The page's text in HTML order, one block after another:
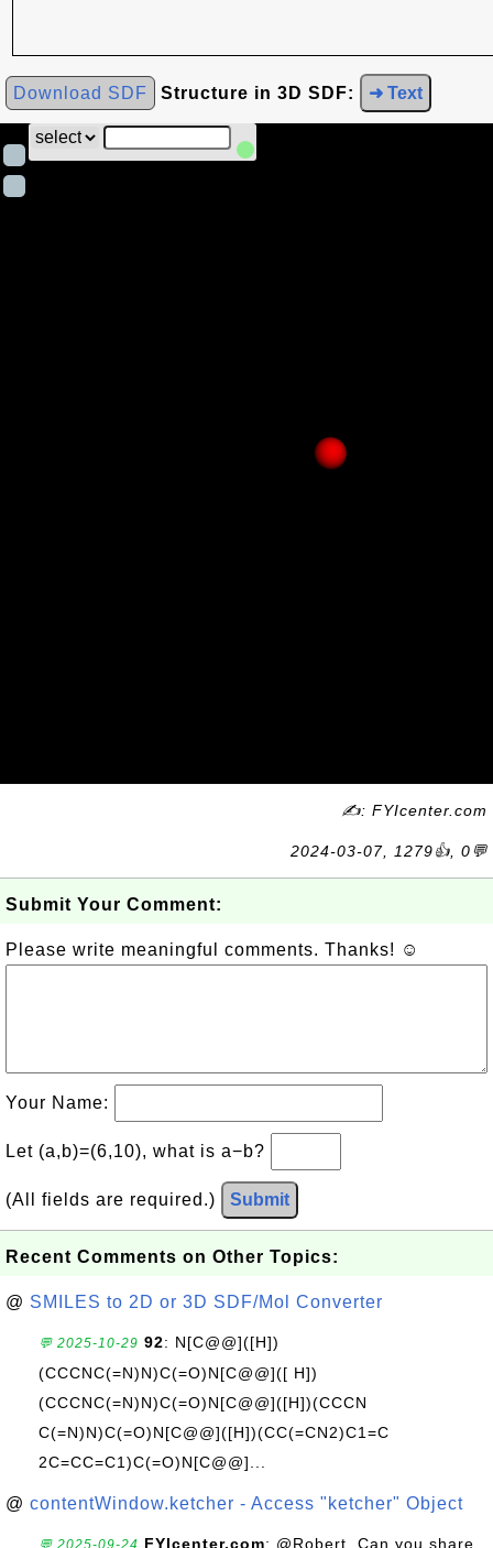
Download SDF Structure in 3D SDF: ➜ Text
✍: FYIcenter.com
2024-03-07, 1279👍, 0💬
Submit Your Comment:
Please write meaningful comments. Thanks! ☺
Your Name:
Let (a,b)=(6,10), what is a−b?
(All fields are required.) Submit
Recent Comments on Other Topics:
@ SMILES to 2D or 3D SDF/Mol Converter
💬 2025-10-29 92: N[C@@]([H])
(CCCNC(=N)N)C(=O)N[C@@]([ H])
(CCCNC(=N)N)C(=O)N[C@@]([H])(CCCN
C(=N)N)C(=O)N[C@@]([H])(CC(=CN2)C1=C
2C=CC=C1)C(=O)N[C@@]...
@ contentWindow.ketcher - Access "ketcher" Object
💬 2025-09-24 FYIcenter.com: @Robert, Can you share